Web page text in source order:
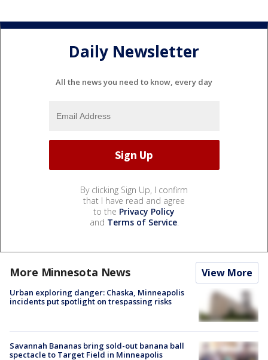
Daily Newsletter
All the news you need to know, every day
By clicking Sign Up, I confirm
that I have read and agree
to the Privacy Policy
and Terms of Service.
More Minnesota News View More
Urban exploring danger: Chaska, Minneapolis
incidents put spotlight on trespassing risks
Savannah Bananas bring sold-out banana ball
spectacle to Target Field in Minneapolis